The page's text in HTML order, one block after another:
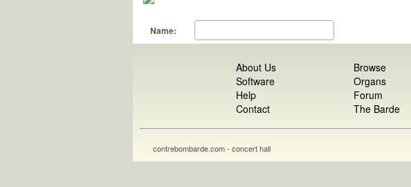
Name:
About Us
Software
Help
Contact
Browse
Organs
Forum
The Barde
contrebombarde.com - concert hall